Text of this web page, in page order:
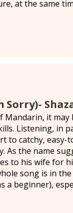
at the same
Sorry)-
it
Listening, in
to catchy, easy-
As the name
to his wife for
song is in
a beginner),